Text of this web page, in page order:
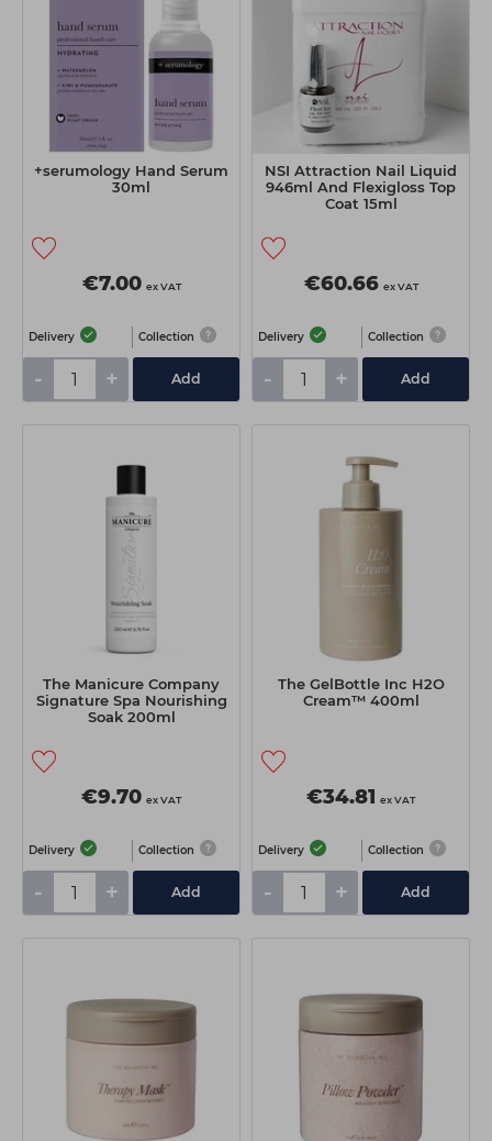
+serumology Hand Serum
30ml
€7.00 ex VAT
Delivery Collection
- + Add
NSI Attraction Nail Liquid
946ml And Flexigloss Top
Coat 15ml
€60.66 ex VAT
Delivery Collection
- + Add
The Manicure Company
Signature Spa Nourishing
Soak 200ml
€9.70 ex VAT
Delivery Collection
- + Add
The GelBottle Inc H2O
Cream™ 400ml
€34.81 ex VAT
Delivery Collection
- + Add